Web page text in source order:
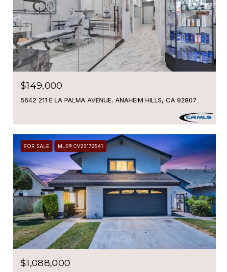
$149,000
5642 211 E LA PALMA AVENUE, ANAHEIM HILLS, CA 92807
FOR SALE MLS® CV26172541
$1,088,000